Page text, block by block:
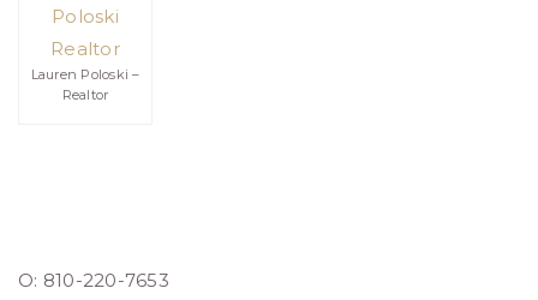
Lauren Poloski –
Realtor
O: 810-220-7653